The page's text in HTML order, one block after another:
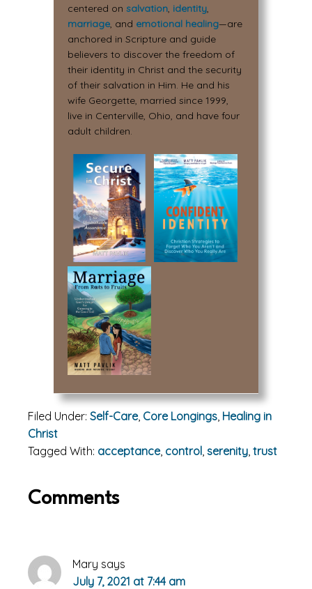
centered on salvation, identity,
marriage, and emotional healing—are
anchored in Scripture and guide
believers to discover the freedom of
their identity in Christ and the security
of their salvation in Him. He and his
wife Georgette, married since 1999,
live in Centerville, Ohio, and have four
adult children.
Filed Under: Self-Care, Core Longings Healing in
Christ
Tagged With: acceptance, control serenity trust
Reader
Comments
Mary says
July 7, 2021 at 7:44 am